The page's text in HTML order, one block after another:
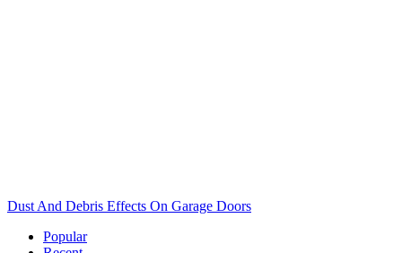
Dust And Debris Effects On Garage Doors
Popular